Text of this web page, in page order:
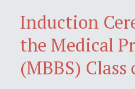
Induction
the Medical
(MBBS) Class